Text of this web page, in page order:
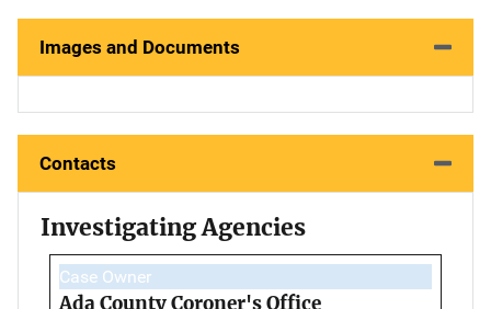
Images and Documents
Contacts
Investigating Agencies
Case Owner
Ada County Coroner's Office